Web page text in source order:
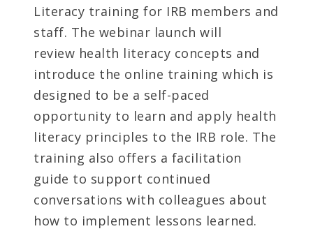
Literacy training for IRB members and
staff. The webinar launch will
review health literacy concepts and
introduce the online training which is
designed to be a self-paced
opportunity to learn and apply health
literacy principles to the IRB role. The
training also offers a facilitation
guide to support continued
conversations with colleagues about
how to implement lessons learned.